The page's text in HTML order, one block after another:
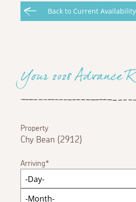
Back to Current Availability
Your 2028 Advance
Property
Chy Bean (2912)
Arriving